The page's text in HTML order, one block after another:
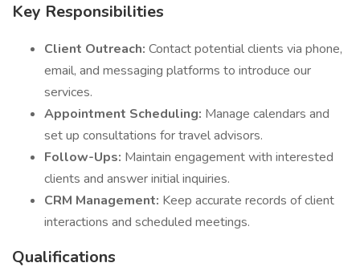
Key Responsibilities
Client Outreach: Contact potential clients via phone,
email, and messaging platforms to introduce our
services.
Appointment Scheduling: Manage calendars and
set up consultations for travel advisors.
Follow-Ups: Maintain engagement with interested
clients and answer initial inquiries.
CRM Management: Keep accurate records of client
interactions and scheduled meetings.
Qualifications